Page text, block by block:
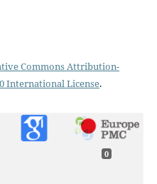
Commons Attribution-
International License.
0